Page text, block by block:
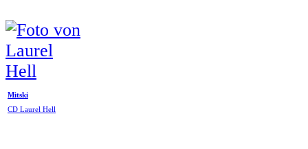
Mitski
CD Laurel Hell